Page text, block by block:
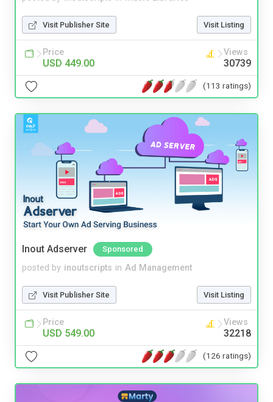
Visit Publisher Site Visit Listing
Price
USD 449.00
Views
30739
(113 ratings)
Inout Adserver Sponsored
posted by inoutscripts in Ad Management
Visit Publisher Site Visit Listing
Price
USD 549.00
Views
32218
(126 ratings)